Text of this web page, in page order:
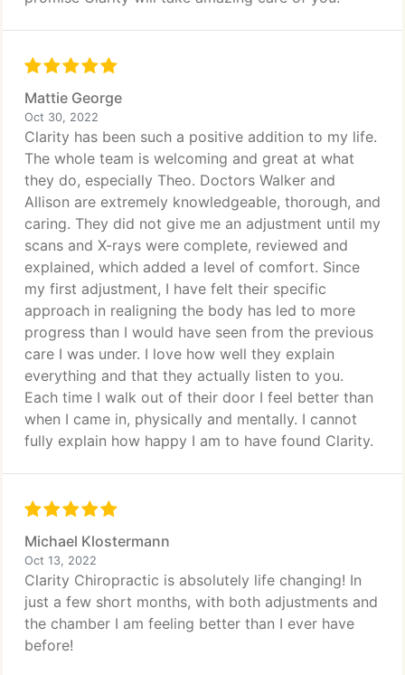
Mattie George
Oct 30, 2022
Clarity has been such a positive addition to my life.
The whole team is welcoming and great at what
they do, especially Theo. Doctors Walker and
Allison are extremely knowledgeable, thorough, and
caring. They did not give me an adjustment until my
scans and X-rays were complete, reviewed and
explained, which added a level of comfort. Since
my first adjustment, I have felt their specific
approach in realigning the body has led to more
progress than I would have seen from the previous
care I was under. I love how well they explain
everything and that they actually listen to you.
Each time I walk out of their door I feel better than
when I came in, physically and mentally. I cannot
fully explain how happy I am to have found Clarity.
Michael Klostermann
Oct 13, 2022
Clarity Chiropractic is absolutely life changing! In
just a few short months, with both adjustments and
the chamber I am feeling better than I ever have
before!